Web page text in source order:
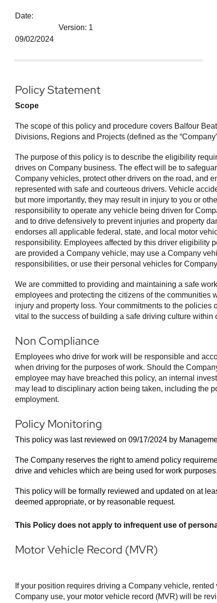
Date:
09/02/2024
Version: 1
Policy Statement
Scope
The scope of this policy and procedure covers Balfour
Divisions, Regions and Projects (defined as the
The purpose of this policy is to describe the eligibility
drives on Company business. The effect will be to
Company vehicles, protect other drivers on the road, and
represented with safe and courteous drivers. Vehicle
but more importantly, they may result in injury to you or
responsibility to operate any vehicle being driven for
and to drive defensively to prevent injuries and property
endorses all applicable federal, state, and local motor
responsibility. Employees affected by this driver eligibility
are provided a Company vehicle, may use a Company
responsibilities, or use their personal vehicles for
We are committed to providing and maintaining a safe
employees and protecting the citizens of the communities
injury and property loss. Your commitments to the policies
vital to the success of building a safe driving culture within
Non Compliance
Employees who drive for work will be responsible and
when driving for the purposes of work. Should the
employee may have breached this policy, an internal
may lead to disciplinary action being taken, including the
employment.
Policy Monitoring
This policy was last reviewed on 09/17/2024 by
The Company reserves the right to amend policy
drive and vehicles which are being used for work
This policy will be formally reviewed and updated on at
deemed appropriate, or by reasonable request.
This Policy does not apply to infrequent use of
Motor Vehicle Record (MVR)
If your position requires driving a Company vehicle,
Company use, your motor vehicle record (MVR) will be